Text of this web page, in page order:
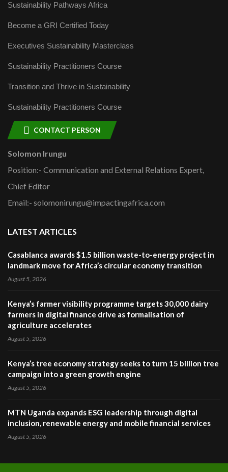
Sustainability Pathways Africa
Become a GRI Certified Today
Executives Sustainability Masterclass
Sustainability Practitioners Course
Transition and Thrive in Sustainability
Sustainability Practitioners Course
CONTACT PERSON
Solomon Irungu
Position:- Communication and External Relations Expert,
Chief Editor
Email:- solomonirungu@impactingafrica.com
LATEST ARTICLES
Casablanca awards $1.5 billion waste-to-energy project in
landmark move for Africa’s circular economy transition
August 5, 2026
Kenya’s farmer visibility programme targets 30,000 dairy
farmers in digital finance drive as formalisation of
agriculture accelerates
August 5, 2026
Kenya’s tree economy strategy seeks to turn 15 billion tree
campaign into a green growth engine
August 5, 2026
MTN Uganda expands ESG leadership through digital
inclusion, renewable energy and mobile financial services
August 5, 2026